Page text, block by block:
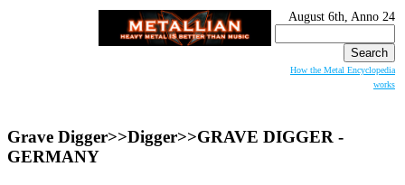
August 6th, Anno 24
for:
How the Metal Encyclopedia
works
Grave Digger>>Digger>>GRAVE DIGGER -
GERMANY